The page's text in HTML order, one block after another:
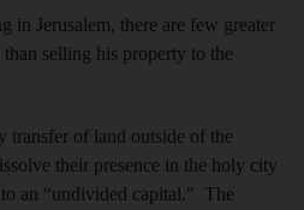
in Jerusalem, there are few greater
selling his property to the
transfer of land outside of the
their presence in the holy city
an “undivided capital." The